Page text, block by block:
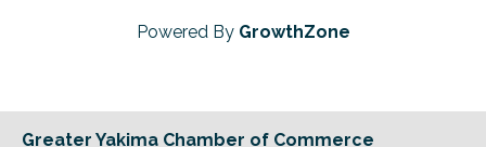
Powered By GrowthZone
Greater Yakima Chamber of Commerce